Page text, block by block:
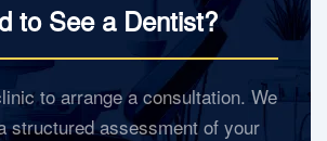
to See a Dentist?
to arrange a consultation. We
structured assessment of your